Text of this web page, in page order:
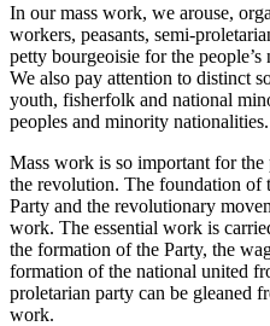
In our mass work, we arouse,
workers, peasants, semi-
petty bourgeoisie for the
We also pay attention to distinct
youth, fisherfolk and national
peoples and minority nationalities.
Mass work is so important for the
the revolution. The foundation of
Party and the revolutionary
work. The essential work is
the formation of the Party, the
formation of the national united
proletarian party can be gleaned
work.